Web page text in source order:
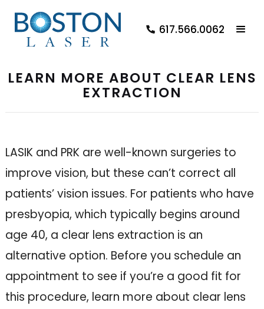
617.566.0062
LEARN MORE ABOUT CLEAR LENS
EXTRACTION
LASIK and PRK are well-known surgeries to
improve vision, but these can’t correct all
patients’ vision issues. For patients who have
presbyopia, which typically begins around
age 40, a clear lens extraction is an
alternative option. Before you schedule an
appointment to see if you’re a good fit for
this procedure, learn more about clear lens